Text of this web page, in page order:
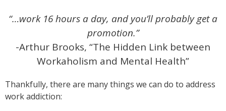
“…work 16 hours a day, and you’ll probably get a
promotion.”
-Arthur Brooks, “The Hidden Link between
Workaholism and Mental Health”
Thankfully, there are many things we can do to address
work addiction: